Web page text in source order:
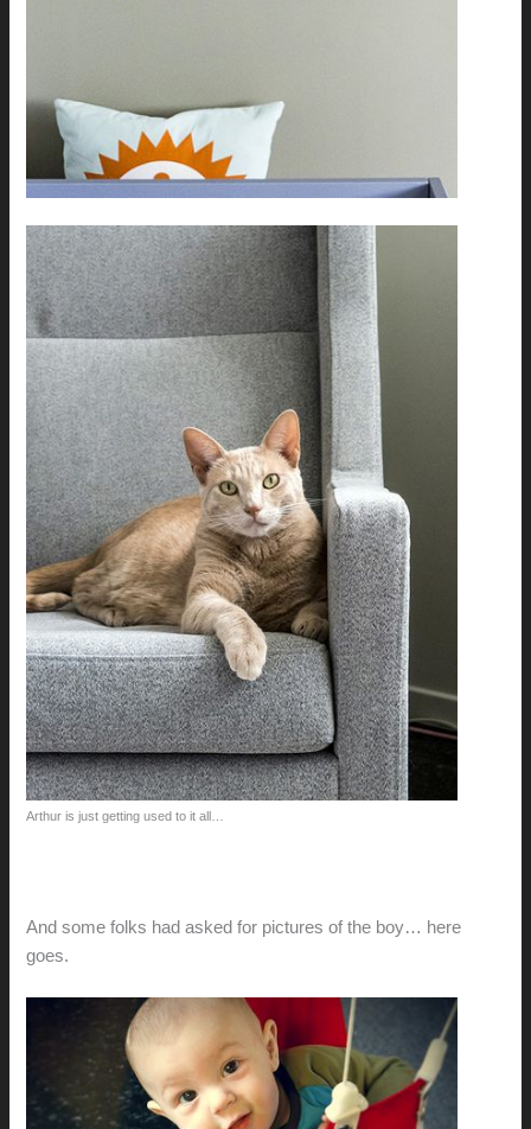
Arthur is just getting used to it all…
And some folks had asked for pictures of the boy… here
goes.